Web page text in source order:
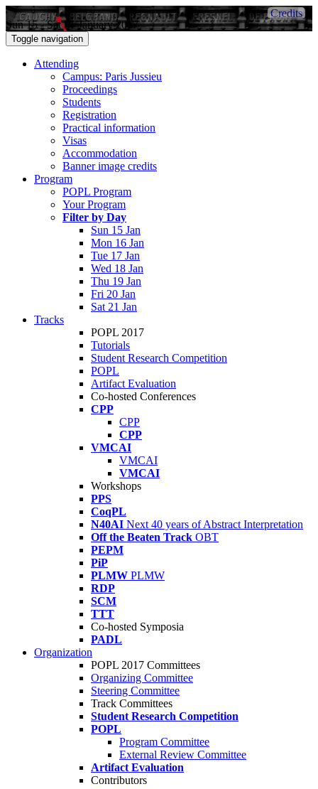
Sun 15 - Sat 21 January 2017
Credits
Toggle navigation
Attending
Campus: Paris Jussieu
Proceedings
Students
Registration
Practical information
Visas
Accommodation
Banner image credits
Program
POPL Program
Your Program
Filter by Day
Sun 15 Jan
Mon 16 Jan
Tue 17 Jan
Wed 18 Jan
Thu 19 Jan
Fri 20 Jan
Sat 21 Jan
Tracks
POPL 2017
Tutorials
Student Research Competition
POPL
Artifact Evaluation
Co-hosted Conferences
CPP
CPP
CPP
VMCAI
VMCAI
VMCAI
Workshops
PPS
CoqPL
N40AI Next 40 years of Abstract Interpretation
Off the Beaten Track OBT
PEPM
PiP
PLMW PLMW
RDP
SCM
TTT
Co-hosted Symposia
PADL
Organization
POPL 2017 Committees
Organizing Committee
Steering Committee
Track Committees
Student Research Competition
POPL
Program Committee
External Review Committee
Artifact Evaluation
Contributors